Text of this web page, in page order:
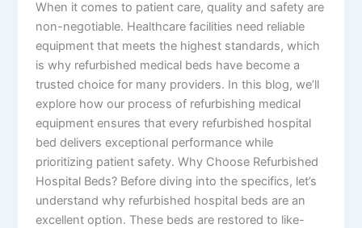
When it comes to patient care, quality and safety are
non-negotiable. Healthcare facilities need reliable
equipment that meets the highest standards, which
is why refurbished medical beds have become a
trusted choice for many providers. In this blog, we’ll
explore how our process of refurbishing medical
equipment ensures that every refurbished hospital
bed delivers exceptional performance while
prioritizing patient safety. Why Choose Refurbished
Hospital Beds? Before diving into the specifics, let’s
understand why refurbished hospital beds are an
excellent option. These beds are restored to like-